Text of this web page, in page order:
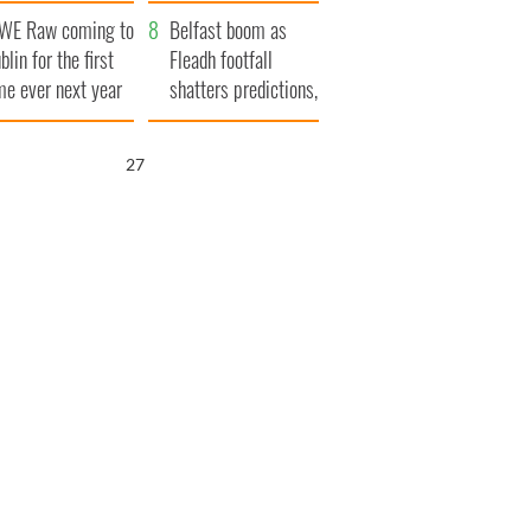
wrongful
lawsuit
Raw coming to
for the first
ever next year
Belfast boom as
Fleadh footfall
shatters predictions,
set to exceed 1
25